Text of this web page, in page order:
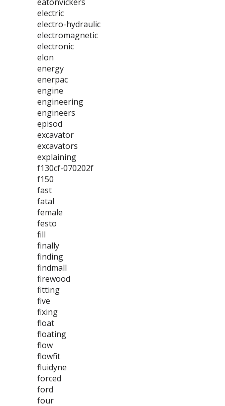
electric
electro-hydraulic
electromagnetic
electronic
elon
energy
enerpac
engine
engineering
engineers
episod
excavator
excavators
explaining
f130cf-070202f
f150
fast
fatal
female
festo
fill
finally
finding
findmall
firewood
fitting
five
fixing
float
floating
flow
flowfit
fluidyne
forced
ford
four